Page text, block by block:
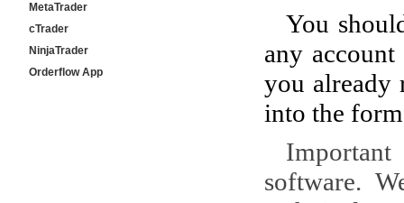
MetaTrader
cTrader
NinjaTrader
Orderflow App
You
any
you already
into the
software.